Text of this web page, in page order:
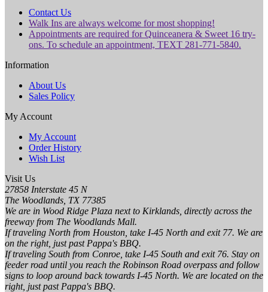
Contact Us
Walk Ins are always welcome for most shopping!
Appointments are required for Quinceanera & Sweet 16 try-
ons. To schedule an appointment, TEXT 281-771-5840.
Information
About Us
Sales Policy
My Account
My Account
Order History
Wish List
Visit Us
27858 Interstate 45 N
The Woodlands, TX 77385
We are in Wood Ridge Plaza next to Kirklands, directly across the
freeway from The Woodlands Mall.
If traveling North from Houston, take I-45 North and exit 77. We are
on the right, just past Pappa's BBQ.
If traveling South from Conroe, take I-45 South and exit 76. Stay on
feeder road until you reach the Robinson Road overpass and follow
signs to loop around back towards I-45 North. We are located on the
right, just past Pappa's BBQ.